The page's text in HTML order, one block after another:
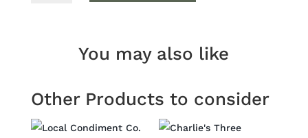
You may also like
Other Products to consider